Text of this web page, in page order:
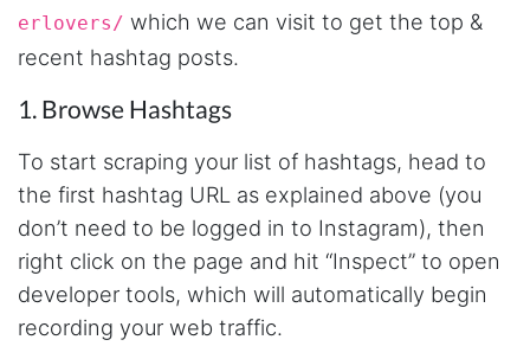
erlovers/ which we can visit to get the top &
recent hashtag posts.
1. Browse Hashtags
To start scraping your list of hashtags, head to
the first hashtag URL as explained above (you
don’t need to be logged in to Instagram), then
right click on the page and hit “Inspect” to open
developer tools, which will automatically begin
recording your web traffic.